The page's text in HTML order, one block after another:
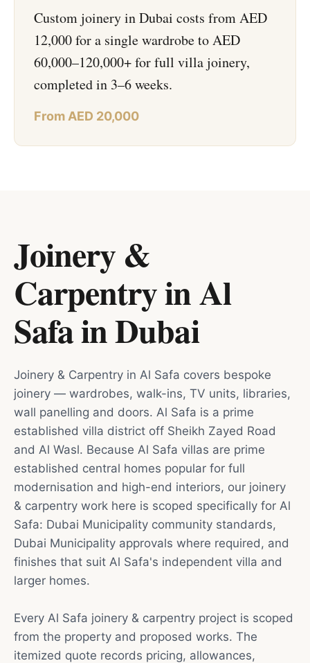
Custom joinery in Dubai costs from AED
12,000 for a single wardrobe to AED
60,000–120,000+ for full villa joinery,
completed in 3–6 weeks.
From AED 20,000
Joinery &
Carpentry in Al
SafainDubai
Joinery & Carpentry in Al Safa covers bespoke
joinery — wardrobes, walk-ins, TV units, libraries,
wall panelling and doors. Al Safa is a prime
established villa district off Sheikh Zayed Road
and Al Wasl. Because Al Safa villas are prime
established central homes popular for full
modernisation and high-end interiors, our joinery
& carpentry work here is scoped specifically for Al
Safa: Dubai Municipality community standards,
Dubai Municipality approvals where required, and
finishes that suit Al Safa's independent villa and
larger homes.
Every Al Safa joinery & carpentry project is scoped
from the property and proposed works. The
itemized quote records pricing, allowances,